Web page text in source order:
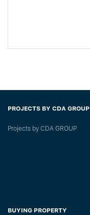
PROJECTS BY CDA GROUP
Projects by CDA GROUP
BUYING PROPERTY